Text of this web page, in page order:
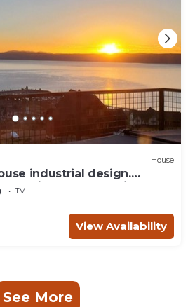
House
industrial design.
with gorgeous views
TV
View Availability
See More